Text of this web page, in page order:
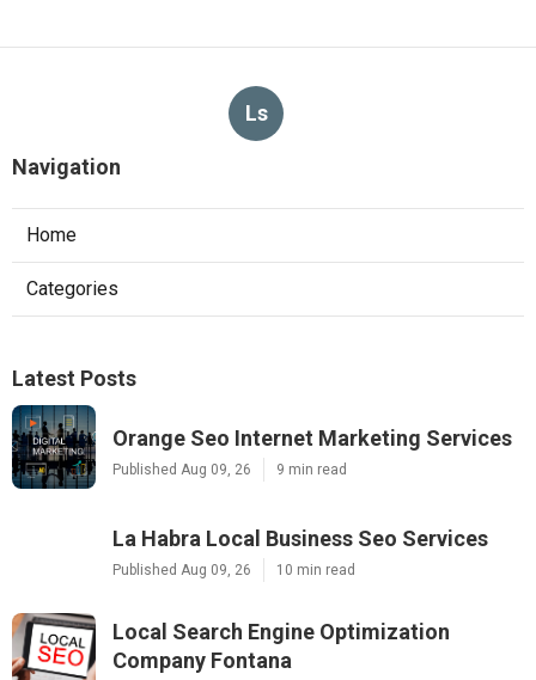
Ls
Navigation
Home
Categories
Latest Posts
Orange Seo Internet Marketing Services
Published Aug 09, 26 9 min read
La Habra Local Business Seo Services
Published Aug 09, 26 10 min read
Local Search Engine Optimization
Company Fontana